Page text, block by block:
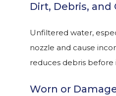
Dirt, Debris,
Unfiltered water,
nozzle and cause
reduces debris before
Worn or